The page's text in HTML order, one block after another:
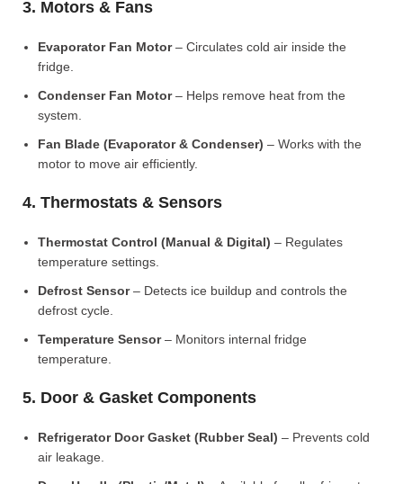
3. Motors & Fans
Evaporator Fan Motor– Circulates cold air inside the
fridge.
Condenser Fan Motor– Helps remove heat from the
system.
Fan Blade (Evaporator & Condenser) – Works with the
motor to move air efficiently.
4. Thermostats & Sensors
Thermostat Control (Manual & Digital) – Regulates
temperature settings.
Defrost Sensor– Detects ice buildup and controls the
defrost cycle.
Temperature Sensor– Monitors internal fridge
temperature.
5. Door & Gasket Components
Refrigerator Door Gasket (Rubber Seal) – Prevents cold
air leakage.